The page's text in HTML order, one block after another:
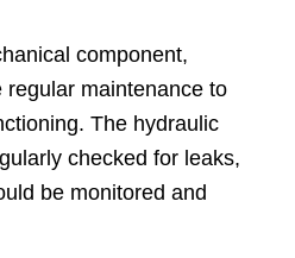
component,
regular maintenance to
The hydraulic
checked for leaks,
be monitored and